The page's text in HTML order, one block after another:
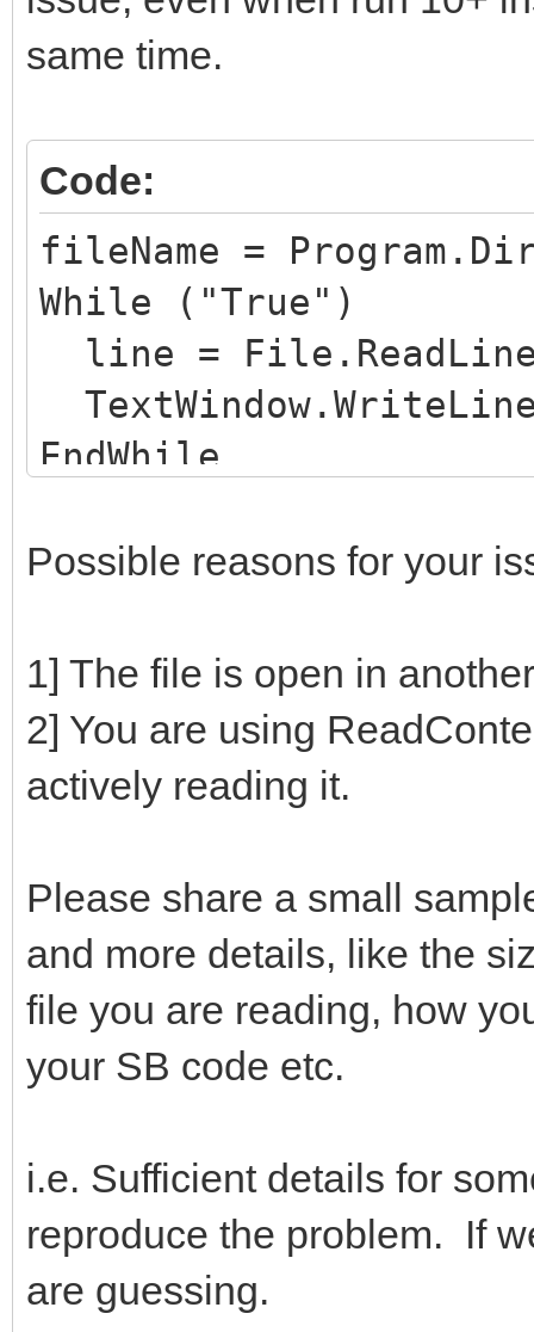
same time.
Code:
fileName =
While ("True")
line =
EndWhile
Possible reasons for your
1] The file is open in
2] You are using
actively reading it.
Please share a small
and more details, like the
file you are reading, how
your SB code etc.
i.e. Sufficient details for
reproduce the problem. If
are guessing.